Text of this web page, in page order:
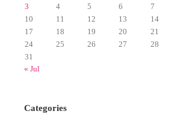
3
4 5 6 7
10
11 12 13 14
17
18 19 20 21
24
25 26 27 28
31
« Jul
Categories